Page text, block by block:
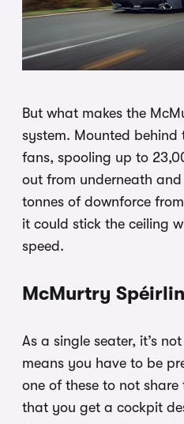
But what makes the
system. Mounted
fans, spooling up to
out from underneath
tonnes of downforce
it could stick the ceiling
speed.
McMurtry
As a single seater, it’s
means you have to be
one of these to not share
that you get a cockpit